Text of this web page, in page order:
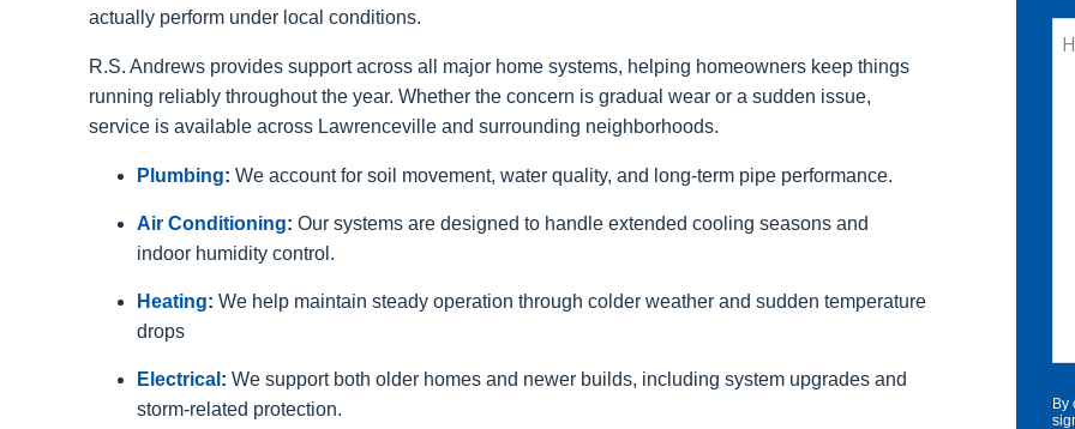
actually perform under local conditions.
R.S. Andrews provides support across all major home systems, helping homeowners keep things
running reliably throughout the year. Whether the concern is gradual wear or a sudden issue,
service is available across Lawrenceville and surrounding neighborhoods.
Plumbing: We account for soil movement, water quality, and long-term pipe performance.
Air Conditioning: Our systems are designed to handle extended cooling seasons and
indoor humidity control.
Heating: We help maintain steady operation through colder weather and sudden temperature
drops
Electrical : We support both older homes and newer builds, including system upgrades and
storm-related protection.
By